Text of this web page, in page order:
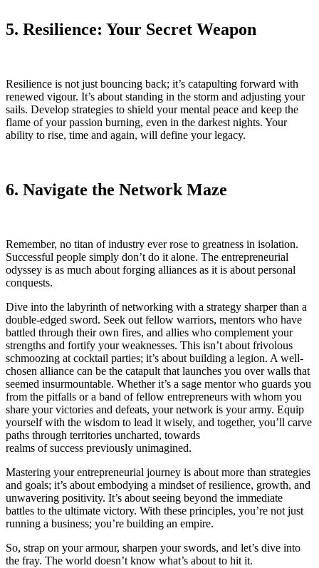
5. Resilience: Your Secret Weapon
Resilience is not just bouncing back; it’s catapulting forward with
renewed vigour. It’s about standing in the storm and adjusting your
sails. Develop strategies to shield your mental peace and keep the
flame of your passion burning, even in the darkest nights. Your
ability to rise, time and again, will define your legacy.
6. Navigate the Network Maze
Remember, no titan of industry ever rose to greatness in isolation.
Successful people simply don’t do it alone. The entrepreneurial
odyssey is as much about forging alliances as it is about personal
conquests.
Dive into the labyrinth of networking with a strategy sharper than a
double-edged sword. Seek out fellow warriors, mentors who have
battled through their own fires, and allies who complement your
strengths and fortify your weaknesses. This isn’t about frivolous
schmoozing at cocktail parties; it’s about building a legion. A well-
chosen alliance can be the catapult that launches you over walls that
seemed insurmountable. Whether it’s a sage mentor who guards you
from the pitfalls or a band of fellow entrepreneurs with whom you
share your victories and defeats, your network is your army. Equip
yourself with the wisdom to lead it wisely, and together, you’ll carve
paths through territories uncharted, towards
realms of success previously unimagined.
Mastering your entrepreneurial journey is about more than strategies
and goals; it’s about embodying a mindset of resilience, growth, and
unwavering positivity. It’s about seeing beyond the immediate
battles to the ultimate victory. With these principles, you’re not just
running a business; you’re building an empire.
So, strap on your armour, sharpen your swords, and let’s dive into
the fray. The world doesn’t know what’s about to hit it.